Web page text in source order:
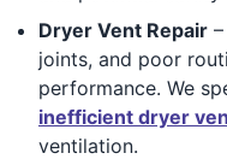
Dryer Vent Repair
joints, and poor
performance. We
inefficient dryer
ventilation.